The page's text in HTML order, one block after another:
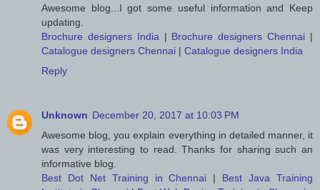
Awesome blog...I got some useful information and Keep
updating.
Brochure designers India | Brochure designers Chennai |
Catalogue designers Chennai | Catalogue designers India
Reply
Unknown December 20, 2017 at 10:03 PM
Awesome blog, you explain everything in detailed manner, it
was very interesting to read. Thanks for sharing such an
informative blog.
Best Dot Net Training in Chennai | Best Java Training